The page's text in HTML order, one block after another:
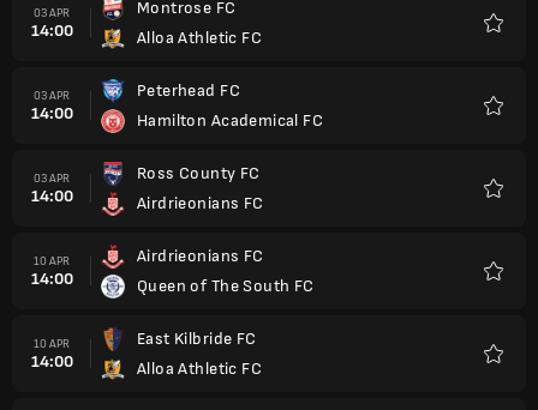
03 APR
14:00
Montrose FC
Alloa Athletic FC
03 APR
14:00
Peterhead FC
Hamilton Academical FC
03 APR
14:00
Ross County FC
Airdrieonians FC
10 APR
14:00
Airdrieonians FC
Queen of The South FC
10 APR
14:00
East Kilbride FC
Alloa Athletic FC